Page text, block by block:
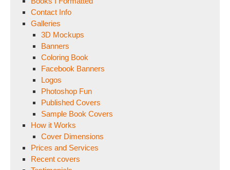
Contact Info
Galleries
3D Mockups
Banners
Coloring Book
Facebook Banners
Logos
Photoshop Fun
Published Covers
Sample Book Covers
How it Works
Cover Dimensions
Prices and Services
Recent covers